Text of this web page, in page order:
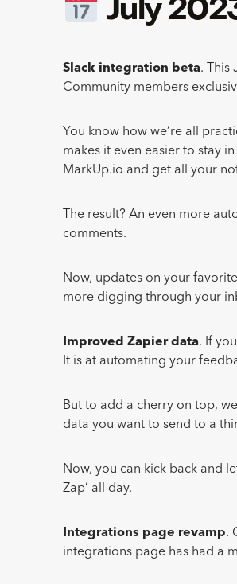
July
Slack integration beta. This
Community members
You know how we’re all
makes it even easier to stay
MarkUp.io and get all your
The result? An even more
comments.
Now, updates on your
more digging through your
Improved Zapier data. If
It is at automating your
But to add a cherry on top,
data you want to send to a
Now, you can kick back and
Zap’ all day.
Integrations page revamp.
integrations page has had a